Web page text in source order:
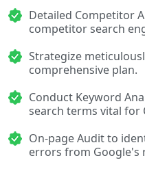
Detailed Competitor
competitor search
Strategize
comprehensive plan.
Conduct Keyword
search terms vital for
On-page Audit to
errors from Google's